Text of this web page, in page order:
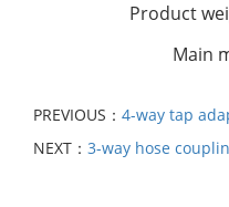
Product
Main
PREVIOUS： 4-way tap
NEXT： 3-way hose